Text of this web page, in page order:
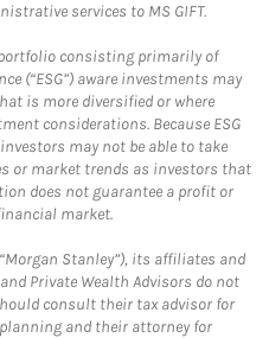
services to MS GIFT.
consisting primarily of
(“ESG”) aware investments may
is more diversified or where
considerations. Because ESG
may not be able to take
or market trends as investors that
does not guarantee a profit or
market.
Stanley”), its affiliates and
Private Wealth Advisors do not
consult their tax advisor for
and their attorney for